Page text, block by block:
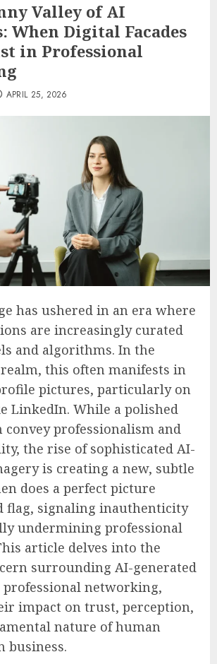
Valley of AI
When Digital Facades
in Professional
APRIL 25, 2026
has ushered in an era where
are increasingly curated
and algorithms. In the
this often manifests in
pictures, particularly on
LinkedIn. While a polished
convey professionalism and
the rise of sophisticated AI-
is creating a new, subtle
does a perfect picture
flag, signaling inauthenticity
undermining professional
article delves into the
surrounding AI-generated
professional networking,
impact on trust, perception,
nature of human
business.